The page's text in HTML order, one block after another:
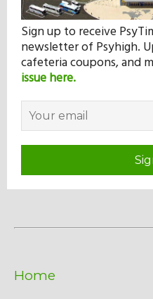
Sign up to receive
newsletter of Psyhigh.
cafeteria coupons, and
issue here.
Home